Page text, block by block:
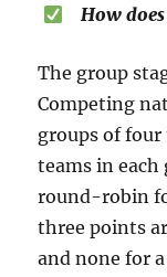
How does
The group
Competing
groups of
teams in each
round-robin
three points
and none for